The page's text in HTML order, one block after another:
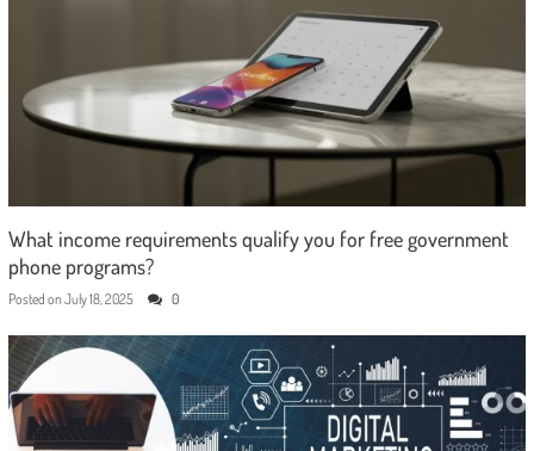
What income requirements qualify you for free government
phone programs?
Posted on July 18, 2025 0